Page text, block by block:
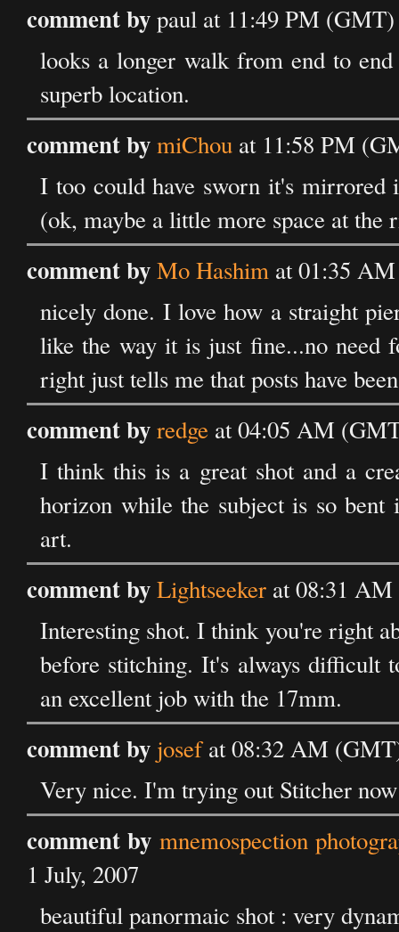
comment bypaul at 11:49 PM (GMT)
looks a longer walk from end to
superb location.
comment bymiChou at 11:58 PM
I too could have sworn it's
(ok, maybe a little more space at the
comment byMo Hashim at 01:35
nicely done. I love how a straight
like the way it is just fine...no need
right just tells me that posts have
comment byredge at 04:05 AM
I think this is a great shot and a
horizon while the subject is so bent
art.
comment byLightseeker at 08:31
Interesting shot. I think you're right
before stitching. It's always difficult
an excellent job with the 17mm.
comment by josefat 08:32 AM
Very nice. I'm trying out Stitcher
comment by mnemospection
1 July, 2007
beautiful panormaic shot : very